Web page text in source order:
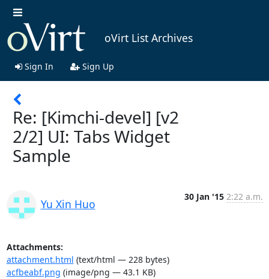
oVirt List Archives
Sign In Sign Up
Re: [Kimchi-devel] [v2
2/2] UI: Tabs Widget
Sample
Yu Xin Huo
30 Jan '15 2:22 a.m.
Attachments:
attachment.html (text/html — 228 bytes)
acfbeabf.png (image/png — 43.1 KB)